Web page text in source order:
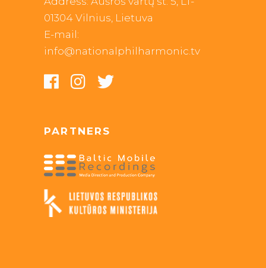
01304 Vilnius, Lietuva
E-mail:
info@nationalphilharmonic.tv
PARTNERS